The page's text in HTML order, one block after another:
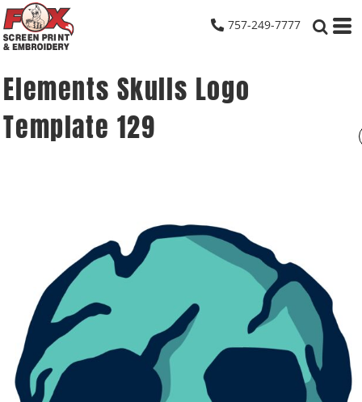
757-249-7777
Elements Skulls Logo
Template 129